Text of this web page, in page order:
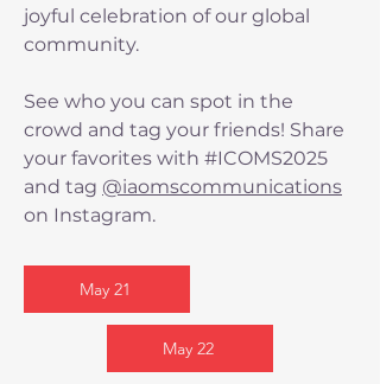
joyful celebration of our global
community.
See who you can spot in the
crowd and tag your friends! Share
your favorites with #ICOMS2025
and tag @iaomscommunications
on Instagram.
May 21
May 22